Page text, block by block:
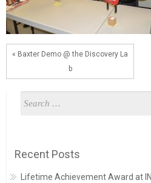
« Baxter Demo @ the Discovery La
b
Recent Posts
Lifetime Achievement Award at